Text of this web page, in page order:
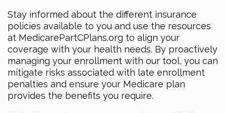
Stay informed about the different insurance
policies available to you and use the resources
at MedicarePartCPlans.org to align your
coverage with your health needs. By proactively
managing your enrollment with our tool, you can
mitigate risks associated with late enrollment
penalties and ensure your Medicare plan
provides the benefits you require.